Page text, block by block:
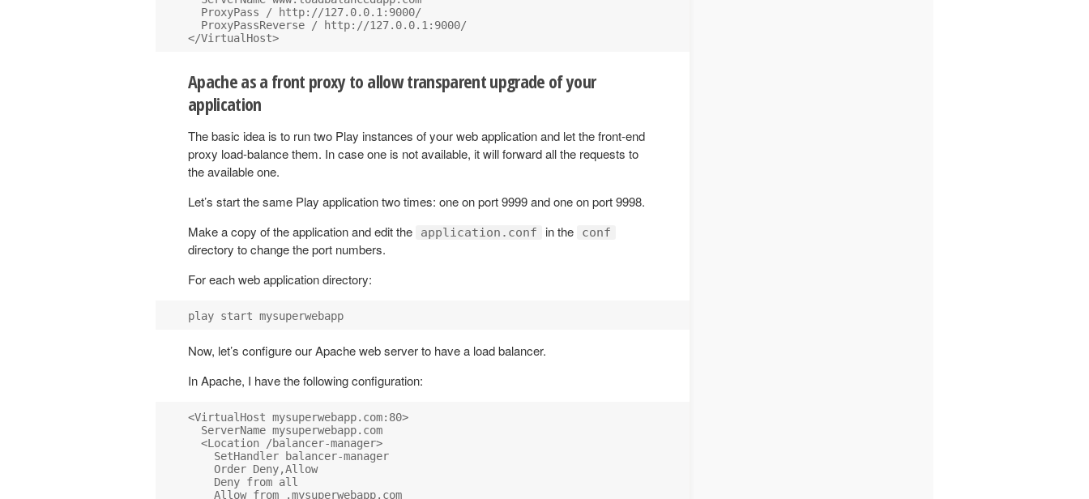
  ProxyPass / http://127.0.0.1:9000/
  ProxyPassReverse / http://127.0.0.1:9000/
Apache as a front proxy to allow transparent upgrade of your
application
The basic idea is to run two Play instances of your web application and let the front-end
proxy load-balance them. In case one is not available, it will forward all the requests to
the available one.
Let’s start the same Play application two times: one on port 9999 and one on port 9998.
Make a copy of the application and edit the
application.conf in the conf
directory to change the port numbers.
For each web application directory:
Now, let’s configure our Apache web server to have a load balancer.
In Apache, I have the following configuration:
<VirtualHost mysuperwebapp.com:80>
  ServerName mysuperwebapp.com
  <Location /balancer-manager>
    SetHandler balancer-manager
    Order Deny,Allow
    Deny from all
    Allow from .mysuperwebapp.com